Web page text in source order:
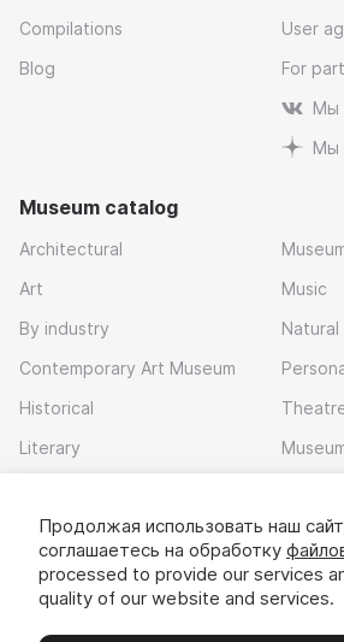
Compilations
Blog
User
For
Мы
Мы
Museum catalog
Architectural
Art
By industry
Contemporary Art Museum
Historical
Literary
Music
Natural
Download app
Продолжая использовать наш
соглашаетесь на обработку
processed to provide our services
quality of our website and services.